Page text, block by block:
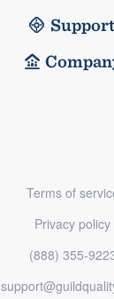
Terms of
Privacy policy
(888) 355-